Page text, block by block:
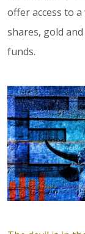
offer access to
shares, gold
funds.